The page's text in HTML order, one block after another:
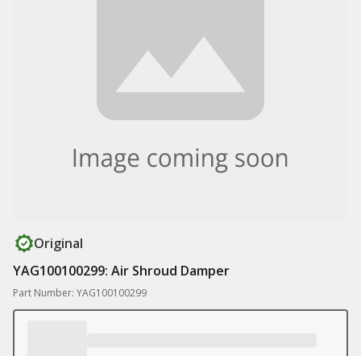
Original
YAG100100299: Air Shroud Damper
Part Number: YAG100100299